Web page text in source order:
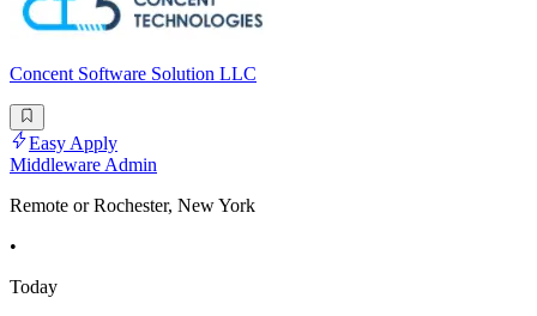
Concent Software Solution LLC
Easy Apply
Middleware Admin
Remote or Rochester, New York
•
Today